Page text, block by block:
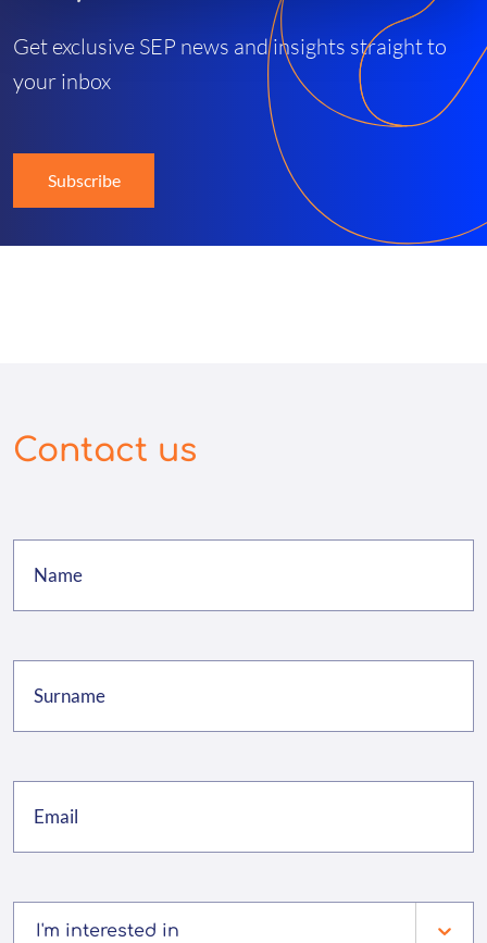
Get exclusive SEP news and insights straight to
your inbox
Subscribe
Contact us
I'm interested in